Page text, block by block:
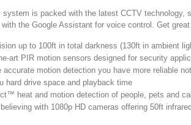
is packed with the latest CCTV technology,
the Google Assistant for voice control. Get
up to 100ft in total darkness (130ft in ambient
art PIR motion sensors designed for security
accurate motion detection you have more reliable
hard drive space and playback time
heat and motion detection of people, pets and
with 1080p HD cameras offering 50ft